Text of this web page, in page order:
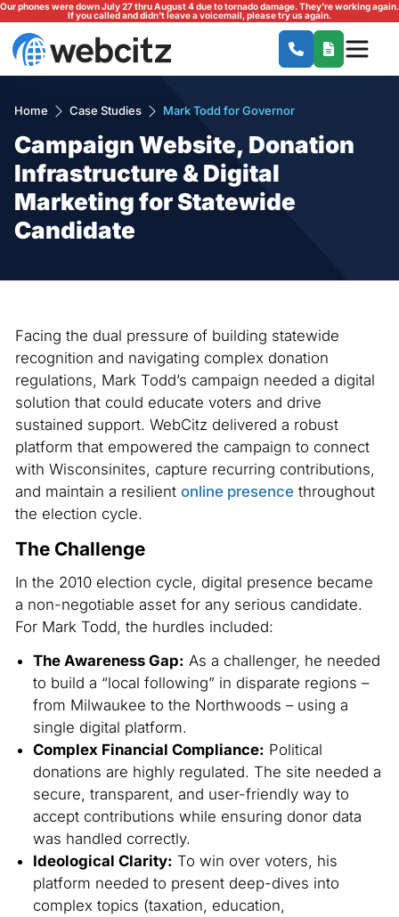
Our phones were down July 27 thru August 4 due to tornado damage. They're working again.
If you called and didn't leave a voicemail, please try us again.
Home Case Studies Mark Todd for Governor
Campaign Website, Donation
Infrastructure & Digital
Marketing for Statewide
Candidate
Facing the dual pressure of building statewide
recognition and navigating complex donation
regulations, Mark Todd’s campaign needed a digital
solution that could educate voters and drive
sustained support. WebCitz delivered a robust
platform that empowered the campaign to connect
with Wisconsinites, capture recurring contributions,
and maintain a resilient online presence throughout
the election cycle.
The Challenge
In the 2010 election cycle, digital presence became
a non-negotiable asset for any serious candidate.
For Mark Todd, the hurdles included:
The Awareness Gap: As a challenger, he needed
to build a “local following” in disparate regions –
from Milwaukee to the Northwoods – using a
single digital platform.
Complex Financial Compliance: Political
donations are highly regulated. The site needed a
secure, transparent, and user-friendly way to
accept contributions while ensuring donor data
was handled correctly.
Ideological Clarity: To win over voters, his
platform needed to present deep-dives into
complex topics (taxation, education,